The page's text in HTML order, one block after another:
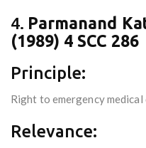
4. Parmanand
(1989) 4 SCC 286
Principle:
Right to emergency
Relevance: